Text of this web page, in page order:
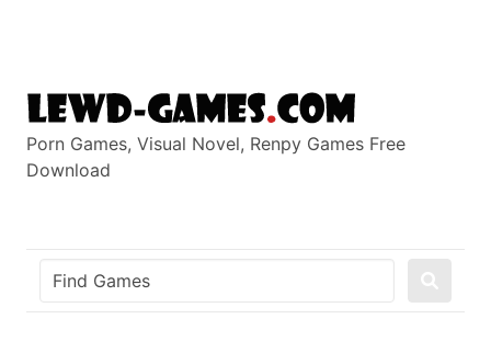
Porn Games, Visual Novel, Renpy Games Free
Download